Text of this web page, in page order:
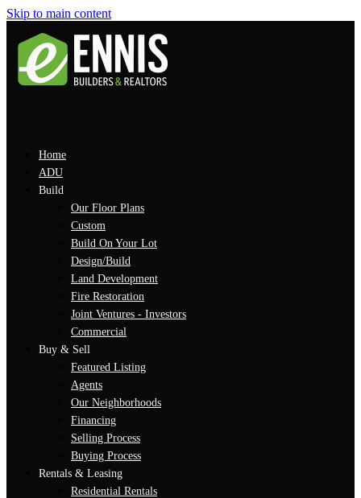
Skip to main content
Home
ADU
Build
Our Floor Plans
Custom
Build On Your Lot
Design/Build
Land Development
Fire Restoration
Joint Ventures - Investors
Commercial
Buy & Sell
Featured Listing
Agents
Our Neighborhoods
Financing
Selling Process
Buying Process
Rentals & Leasing
Residential Rentals